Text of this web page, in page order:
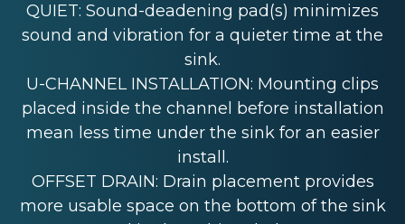
QUIET: Sound-deadening pad(s) minimizes
sound and vibration for a quieter time at the
sink.
U-CHANNEL INSTALLATION: Mounting clips
placed inside the channel before installation
mean less time under the sink for an easier
install.
OFFSET DRAIN: Drain placement provides
more usable space on the bottom of the sink